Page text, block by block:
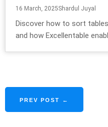
16 March, 2025Shardul Juyal
Discover how to sort
and how Excellentable
PREV POST ←